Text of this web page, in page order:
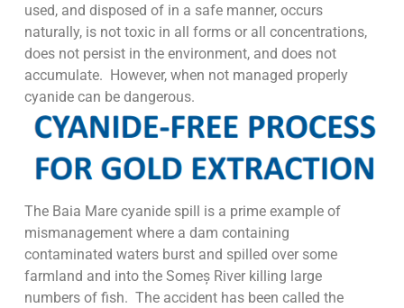
used, and disposed of in a safe manner, occurs
naturally, is not toxic in all forms or all concentrations,
does not persist in the environment, and does not
accumulate. However, when not managed properly
cyanide can be dangerous.
The Baia Mare cyanide spill is a prime example of
mismanagement where a dam containing
contaminated waters burst and spilled over some
farmland and into the Someș River killing large
numbers of fish. The accident has been called the